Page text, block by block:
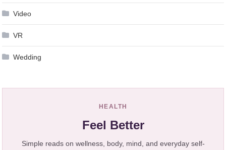
Video
VR
Wedding
HEALTH
Feel Better
Simple reads on wellness, body, mind, and everyday self-